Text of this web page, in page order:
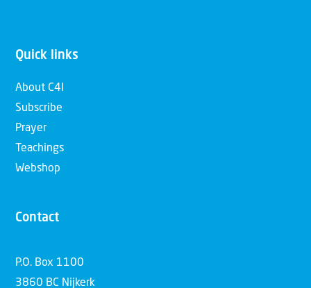
Quick links
About C4I
Subscribe
Prayer
Teachings
Webshop
Contact
P.O. Box 1100
3860 BC Nijkerk